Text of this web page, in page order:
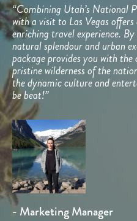
“Combining Utah’s National
with a visit to Las Vegas
enriching travel experience.
natural splendour and urban
package provides you with
pristine wilderness of the
the dynamic culture and
be beat!”
- Marketing Manager